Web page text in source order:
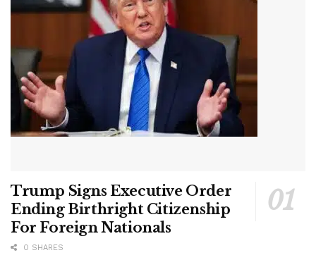
Trump Signs Executive Order
Ending Birthright Citizenship
For Foreign Nationals
0 SHARES